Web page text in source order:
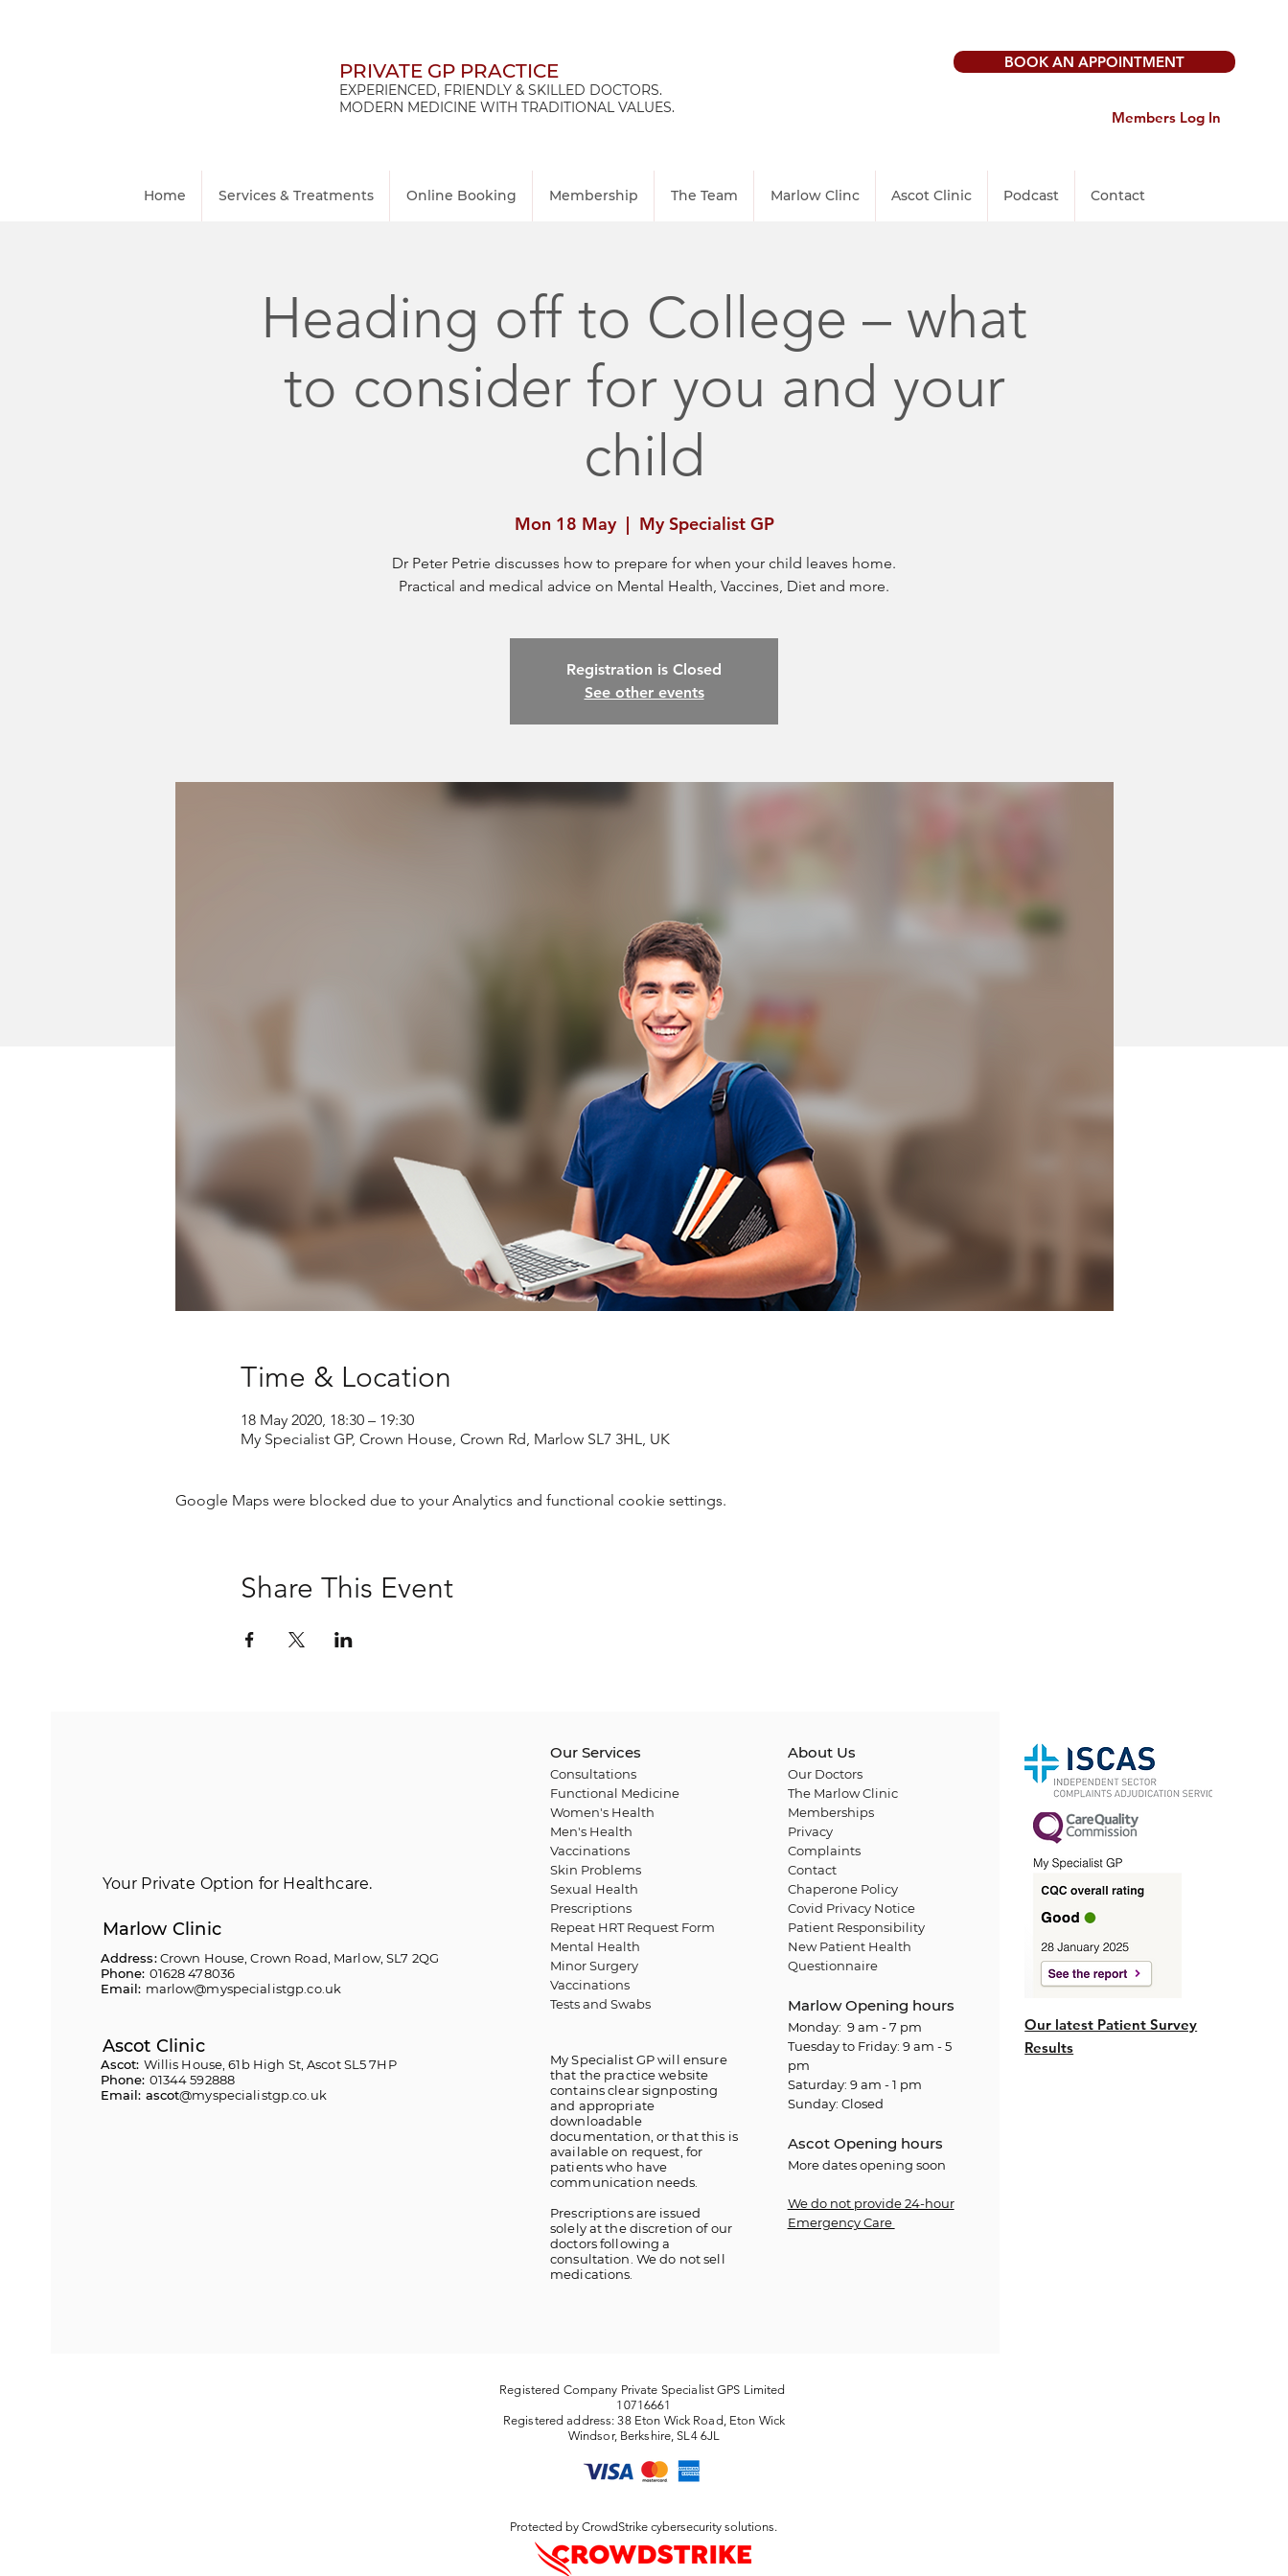
PRIVATE GP PRACTICE
EXPERIENCED, FRIENDLY & SKILLED DOCTORS.
MODERN MEDICINE WITH TRADITIONAL VALUES.
BOOK AN APPOINTMENT
Members Log In
Home Services & Treatments Online Booking Membership The Team Marlow Clinc Ascot Clinic Podcast Contact
Heading off to College – what
to consider for you and your
child
Mon 18 May
  |
My Specialist GP
Dr Peter Petrie discusses how to prepare for when your child leaves home.
Practical and medical advice on Mental Health, Vaccines, Diet and more.
Registration is Closed
See other events
Time & Location
18 May 2020, 18:30 – 19:30
My Specialist GP, Crown House, Crown Rd, Marlow SL7 3HL, UK
Google Maps were blocked due to your Analytics and functional cookie settings.
Share This Event
Your Private Option for Healthcare.
Marlow Clinic
Address:Crown House, Crown Road, Marlow, SL7 2QG
Phone: 01628 478036
Email: marlow@myspecialistgp.co.uk
Ascot Clinic
Ascot: Willis House, 61b High St, Ascot SL5 7HP
Phone: 01344 592888
Email: ascot@myspecialistgp.co.uk
Our Services
Consultations
Functional Medicine
Women's Health
Men's Health
Vaccinations
Skin Problems
Sexual Health
Prescriptions
Repeat HRT Request Form
Mental Health
Minor Surgery
Vaccinations
Tests and Swabs
My Specialist GP will ensure
that the practice website
contains clear signposting
and appropriate
downloadable
documentation, or that this is
available on request, for
patients who have
communication needs.
​Prescriptions are issued
solely at the discretion of our
doctors following a
consultation. We do not sell
medications.
About Us
Our Doctors
The Marlow Clinic
Memberships
Privacy
Complaints
Contact
Chaperone Policy
Covid Privacy Notice
Patient Responsibility
New Patient Health
Questionnaire
Marlow Opening hours
Monday: 9 am - 7 pm
Tuesday to Friday: 9 am - 5
pm
Saturday: 9 am - 1 pm
Sunday: Closed
Ascot Opening hours
More dates opening soon
We do not provide 24-hour
Emergency Care
Our latest Patient Survey
Results
Registered Company Private Specialist GPS Limited
10716661
Registered address: 38 Eton Wick Road, Eton Wick
Windsor, Berkshire, SL4 6JL
Protected by CrowdStrike cybersecurity solutions.